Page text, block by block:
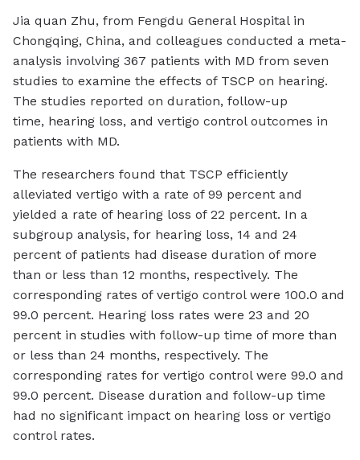
Jia quan Zhu, from Fengdu General Hospital in
Chongqing, China, and colleagues conducted a meta-
analysis involving 367 patients with MD from seven
studies to examine the effects of TSCP on hearing.
The studies reported on duration, follow-up
time, hearing loss, and vertigo control outcomes in
patients with MD.
The researchers found that TSCP efficiently
alleviated vertigo with a rate of 99 percent and
yielded a rate of hearing loss of 22 percent. In a
subgroup analysis, for hearing loss, 14 and 24
percent of patients had disease duration of more
than or less than 12 months, respectively. The
corresponding rates of vertigo control were 100.0 and
99.0 percent. Hearing loss rates were 23 and 20
percent in studies with follow-up time of more than
or less than 24 months, respectively. The
corresponding rates for vertigo control were 99.0 and
99.0 percent. Disease duration and follow-up time
had no significant impact on hearing loss or vertigo
control rates.